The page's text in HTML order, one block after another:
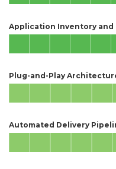
Application Inventory and
Plug-and-Play
Automated Delivery